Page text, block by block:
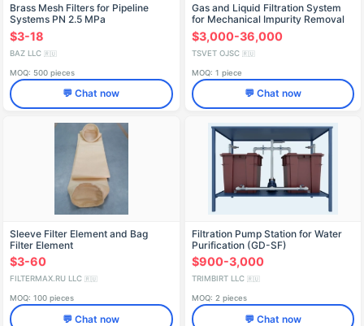
Brass Mesh Filters for Pipeline
Systems PN 2.5 MPa
$3-18
BAZ LLC 🇷🇺
MOQ: 500 pieces
💬 Chat now
Gas and Liquid Filtration System
for Mechanical Impurity Removal
$3,000-36,000
TSVET OJSC 🇷🇺
MOQ: 1 piece
💬 Chat now
Sleeve Filter Element and Bag
Filter Element
$3-60
FILTERMAX.RU LLC 🇷🇺
MOQ: 100 pieces
💬 Chat now
Filtration Pump Station for Water
Purification (GD-SF)
$900-3,000
TRIMBIRT LLC 🇷🇺
MOQ: 2 pieces
💬 Chat now